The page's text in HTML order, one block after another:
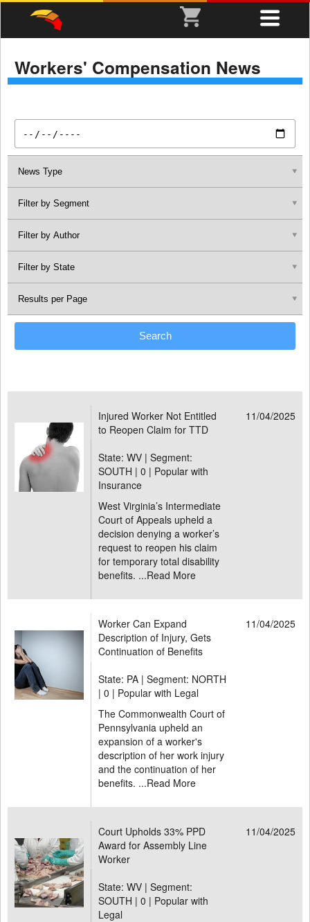
Workers' Compensation News
Injured Worker Not Entitled
to Reopen Claim for TTD
11/04/2025
State: WV | Segment:
SOUTH | 0 | Popular with
Insurance
West Virginia’s Intermediate
Court of Appeals upheld a
decision denying a worker’s
request to reopen his claim
for temporary total disability
benefits. ...Read More
Worker Can Expand
Description of Injury, Gets
Continuation of Benefits
11/04/2025
State: PA | Segment: NORTH
| 0 | Popular with Legal
The Commonwealth Court of
Pennsylvania upheld an
expansion of a worker's
description of her work injury
and the continuation of her
benefits. ...Read More
Court Upholds 33% PPD
Award for Assembly Line
Worker
11/04/2025
State: WV | Segment:
SOUTH | 0 | Popular with
Legal